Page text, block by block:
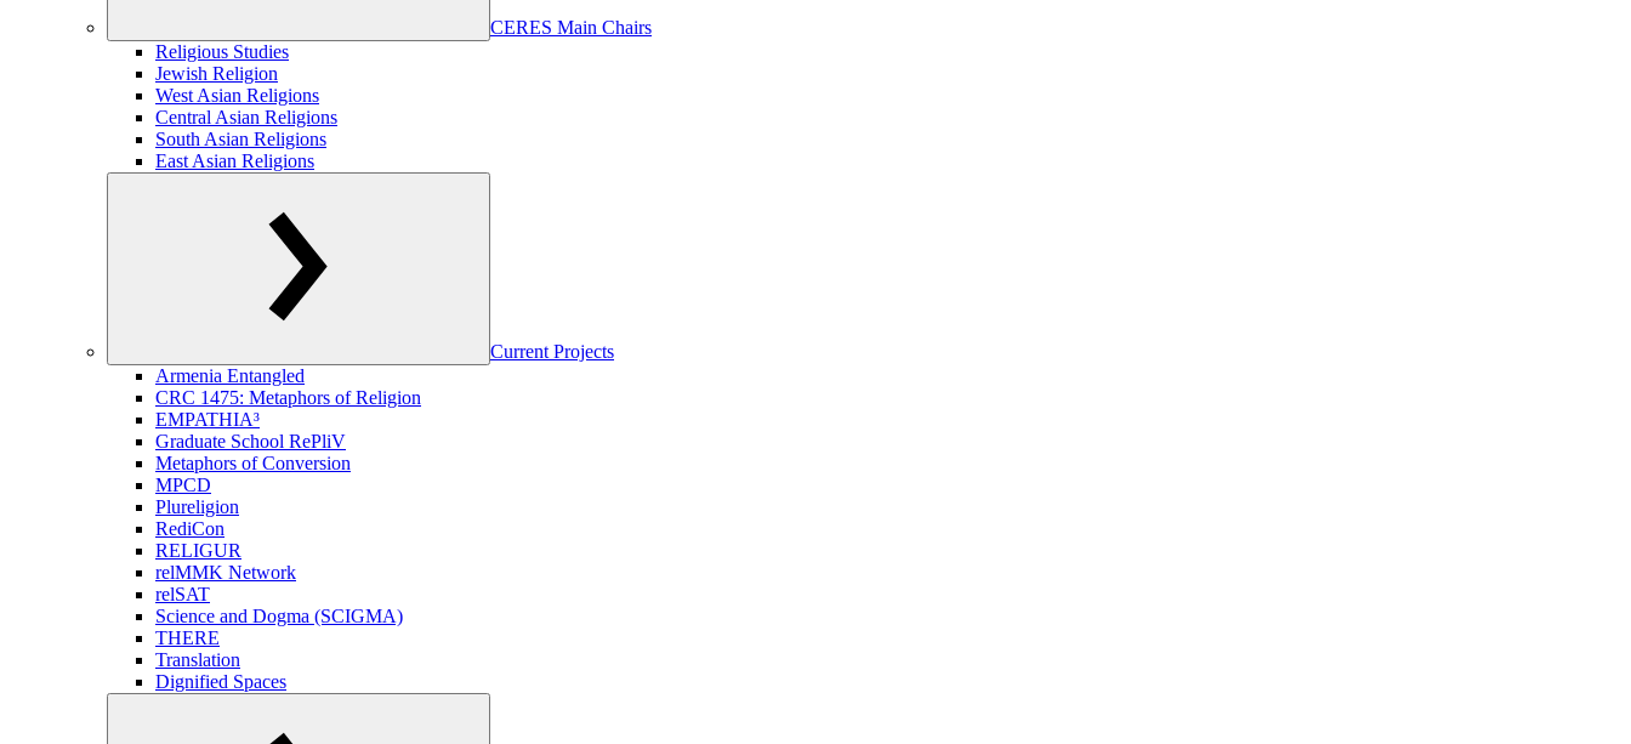
CERES Main Chairs
Religious Studies
Jewish Religion
West Asian Religions
Central Asian Religions
South Asian Religions
East Asian Religions
Current Projects
Armenia Entangled
CRC 1475: Metaphors of Religion
EMPATHIA³
Graduate School RePliV
Metaphors of Conversion
MPCD
Plureligion
RediCon
RELIGUR
relMMK Network
relSAT
Science and Dogma (SCIGMA)
THERE
Translation
Dignified Spaces